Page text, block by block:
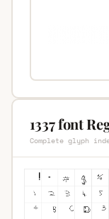
1337 font
Complete glyph